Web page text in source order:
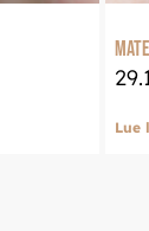
Lue